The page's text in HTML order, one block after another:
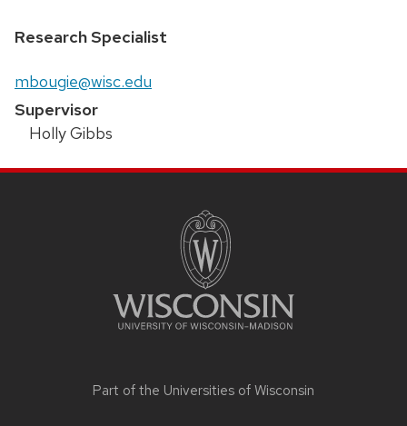
Position
Research Specialist
Email:
mbougie@wisc.edu
Supervisor
Holly Gibbs
Part of the Universities of Wisconsin